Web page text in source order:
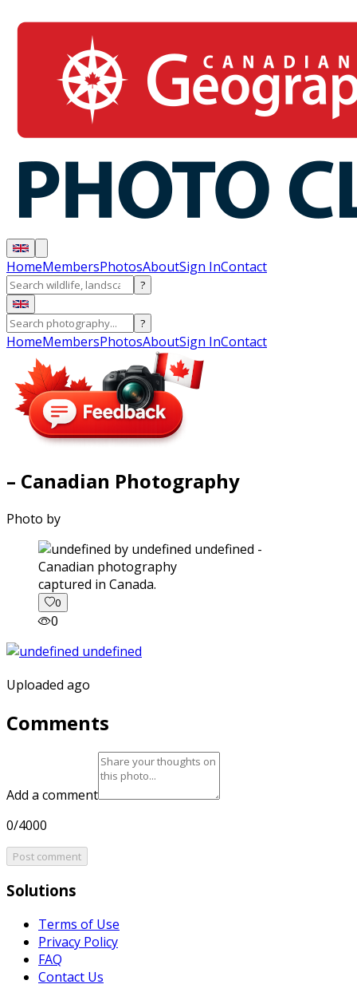
HomeMembersPhotosAboutSign InContact
?
?
HomeMembersPhotosAboutSign InContact
– Canadian Photography
Photo by
captured in Canada.
0
0
Uploaded ago
Comments
Add a comment
0/4000
Post comment
Solutions
Terms of Use
Privacy Policy
FAQ
Contact Us